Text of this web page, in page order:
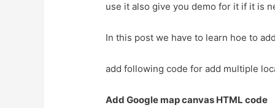
use it also give you demo for it if it is
In this post we have to learn hoe to
add following code for add multiple
Add Google map canvas HTML code